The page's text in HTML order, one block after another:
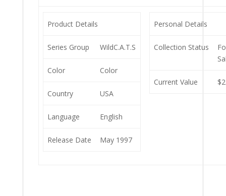
Product Details
Series Group WildC.A.T.S
Color Color
Country USA
Language English
Release Date May 1997
Personal Details
Collection Status
Current Value